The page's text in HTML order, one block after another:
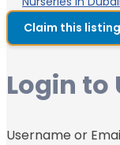
Claim this listing
Login to
Username or